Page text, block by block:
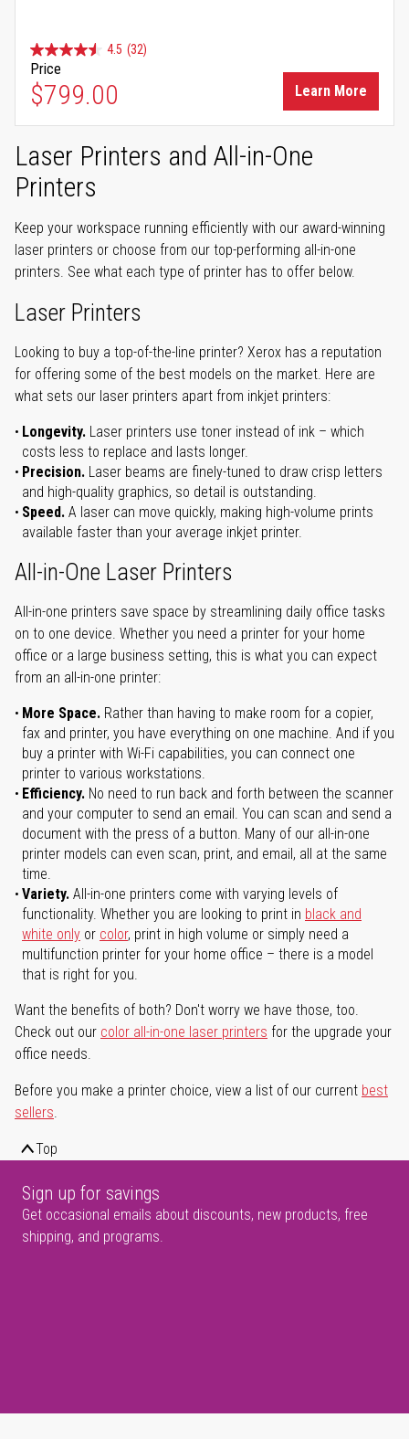
4.5 (32)
Price
$799.00 Learn More
Laser Printers and All-in-One
Printers
Keep your workspace running efficiently with our award-winning
laser printers or choose from our top-performing all-in-one
printers. See what each type of printer has to offer below.
Laser Printers
Looking to buy a top-of-the-line printer? Xerox has a reputation
for offering some of the best models on the market. Here are
what sets our laser printers apart from inkjet printers:
Longevity. Laser printers use toner instead of ink – which
costs less to replace and lasts longer.
Precision. Laser beams are finely-tuned to draw crisp letters
and high-quality graphics, so detail is outstanding.
Speed. A laser can move quickly, making high-volume prints
available faster than your average inkjet printer.
All-in-One Laser Printers
All-in-one printers save space by streamlining daily office tasks
on to one device. Whether you need a printer for your home
office or a large business setting, this is what you can expect
from an all-in-one printer:
More Space. Rather than having to make room for a copier,
fax and printer, you have everything on one machine. And if you
buy a printer with Wi-Fi capabilities, you can connect one
printer to various workstations.
Efficiency. No need to run back and forth between the scanner
and your computer to send an email. You can scan and send a
document with the press of a button. Many of our all-in-one
printer models can even scan, print, and email, all at the same
time.
Variety. All-in-one printers come with varying levels of
functionality. Whether you are looking to print in black and
white only or color, print in high volume or simply need a
multifunction printer for your home office – there is a model
that is right for you.
Want the benefits of both? Don't worry we have those, too.
Check out our color all-in-one laser printers for the upgrade your
office needs.
Before you make a printer choice, view a list of our current best
sellers.
Top
Sign up for savings
Get occasional emails about discounts, new products, free
shipping, and programs.